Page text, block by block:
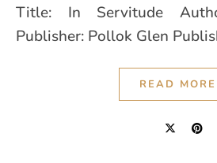
Title: In Servitude
Publisher: Pollok Glen
READ MORE